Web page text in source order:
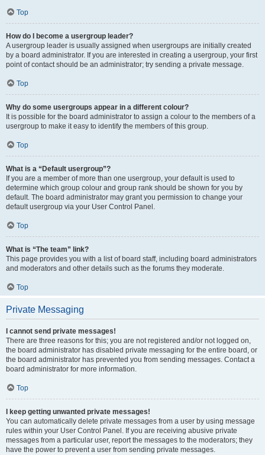
Top
How do I become a usergroup leader?
A usergroup leader is usually assigned when usergroups are initially created
by a board administrator. If you are interested in creating a usergroup, your first
point of contact should be an administrator; try sending a private message.
Top
Why do some usergroups appear in a different colour?
It is possible for the board administrator to assign a colour to the members of a
usergroup to make it easy to identify the members of this group.
Top
What is a “Default usergroup”?
If you are a member of more than one usergroup, your default is used to
determine which group colour and group rank should be shown for you by
default. The board administrator may grant you permission to change your
default usergroup via your User Control Panel.
Top
What is “The team” link?
This page provides you with a list of board staff, including board administrators
and moderators and other details such as the forums they moderate.
Top
Private Messaging
I cannot send private messages!
There are three reasons for this; you are not registered and/or not logged on,
the board administrator has disabled private messaging for the entire board, or
the board administrator has prevented you from sending messages. Contact a
board administrator for more information.
Top
I keep getting unwanted private messages!
You can automatically delete private messages from a user by using message
rules within your User Control Panel. If you are receiving abusive private
messages from a particular user, report the messages to the moderators; they
have the power to prevent a user from sending private messages.